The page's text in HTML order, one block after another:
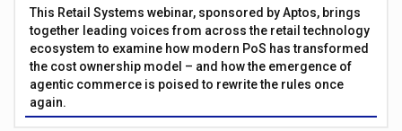
This Retail Systems webinar, sponsored by Aptos, brings
together leading voices from across the retail technology
ecosystem to examine how modern PoS has transformed
the cost ownership model – and how the emergence of
agentic commerce is poised to rewrite the rules once
again.